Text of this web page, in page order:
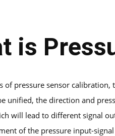
is
of pressure sensor
unified, the direction and
will lead to different signal
of the pressure input-